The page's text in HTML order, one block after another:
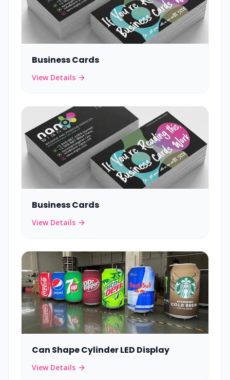
Business Cards
View Details
Business Cards
View Details
Can Shape Cylinder LED Display
View Details